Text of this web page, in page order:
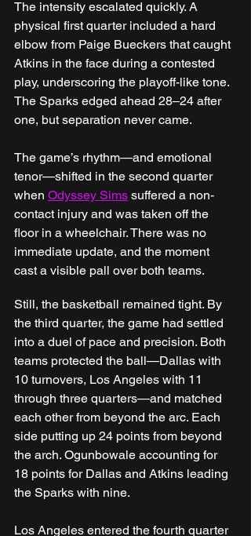
The intensity escalated quickly. A
physical first quarter included a hard
elbow from Paige Bueckers that caught
Atkins in the face during a contested
play, underscoring the playoff-like tone.
The Sparks edged ahead 28–24 after
one, but separation never came.
The game’s rhythm—and emotional
tenor—shifted in the second quarter
when Odyssey Sims suffered a non-
contact injury and was taken off the
floor in a wheelchair. There was no
immediate update, and the moment
cast a visible pall over both teams.
Still, the basketball remained tight. By
the third quarter, the game had settled
into a duel of pace and precision. Both
teams protected the ball—Dallas with
10 turnovers, Los Angeles with 11
through three quarters—and matched
each other from beyond the arc. Each
side putting up 24 points from beyond
the arch. Ogunbowale accounting for
18 points for Dallas and Atkins leading
the Sparks with nine.
Los Angeles entered the fourth quarter